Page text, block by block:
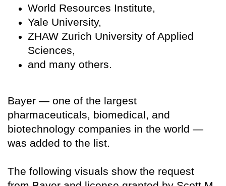
World Resources Institute,
Yale University,
ZHAW Zurich University of Applied
Sciences,
and many others.
Bayer — one of the largest
pharmaceuticals, biomedical, and
biotechnology companies in the world —
was added to the list.
The following visuals show the request